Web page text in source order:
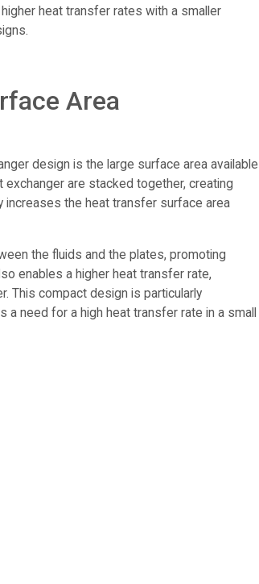
heat transfer rates with a smaller
Area
design is the large surface area available
are stacked together, creating
increases the heat transfer surface area
the fluids and the plates, promoting
enables a higher heat transfer rate,
This compact design is particularly
need for a high heat transfer rate in a small